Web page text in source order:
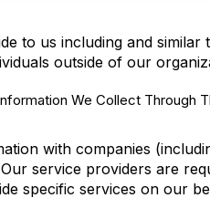
to us including and
outside of our
We Collect Through
with companies
service providers are
specific services on our